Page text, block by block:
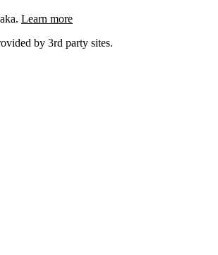
Learn more
by 3rd party sites.